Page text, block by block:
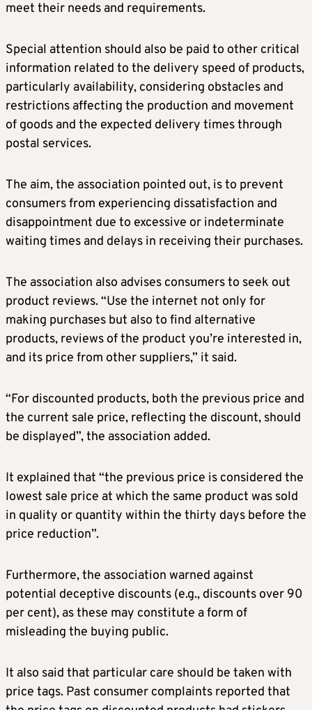
meet their needs and requirements.
Special attention should also be paid to other critical
information related to the delivery speed of products,
particularly availability, considering obstacles and
restrictions affecting the production and movement
of goods and the expected delivery times through
postal services.
The aim, the association pointed out, is to prevent
consumers from experiencing dissatisfaction and
disappointment due to excessive or indeterminate
waiting times and delays in receiving their purchases.
The association also advises consumers to seek out
product reviews. “Use the internet not only for
making purchases but also to find alternative
products, reviews of the product you’re interested in,
and its price from other suppliers,” it said.
“For discounted products, both the previous price and
the current sale price, reflecting the discount, should
be displayed”, the association added.
It explained that “the previous price is considered the
lowest sale price at which the same product was sold
in quality or quantity within the thirty days before the
price reduction”.
Furthermore, the association warned against
potential deceptive discounts (e.g., discounts over 90
per cent), as these may constitute a form of
misleading the buying public.
It also said that particular care should be taken with
price tags. Past consumer complaints reported that